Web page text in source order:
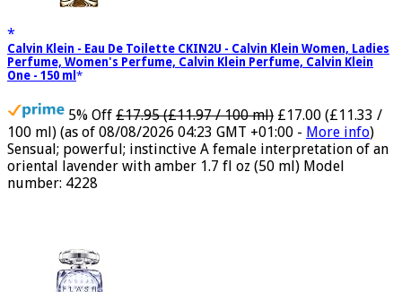
Calvin Klein - Eau De Toilette CKIN2U - Calvin Klein Women, Ladies
Perfume, Women's Perfume, Calvin Klein Perfume, Calvin Klein
5% Off £17.95 (£11.97 / 100 ml) £17.00 (£11.33 /
100 ml) (as of 08/08/2026 04:23 GMT +01:00 -More info )
Sensual; powerful; instinctive A female interpretation of an
oriental lavender with amber 1.7 fl oz (50 ml) Model